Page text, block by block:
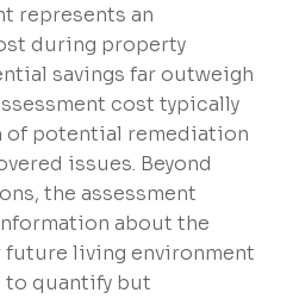
represents an
during property
savings far outweigh
cost typically
of potential remediation
issues. Beyond
the assessment
about the
future living environment
quantify but